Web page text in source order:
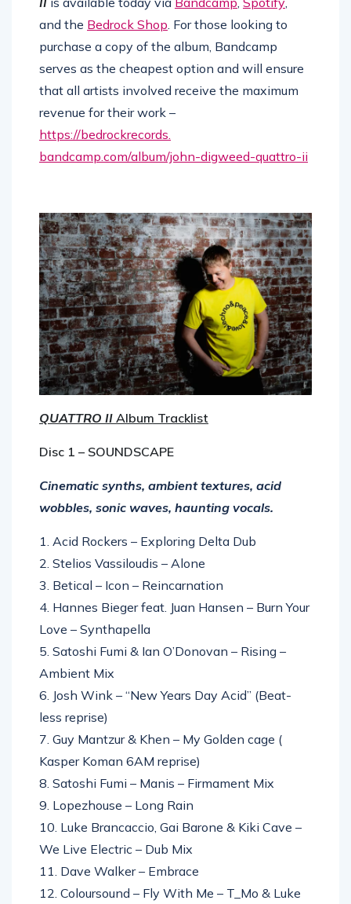
and the Bedrock Shop. For those looking to
purchase a copy of the album, Bandcamp
serves as the cheapest option and will ensure
that all artists involved receive the maximum
revenue for their work –
https://bedrockrecords.
bandcamp.com/album/john-digweed-quattro-ii
QUATTRO II Album Tracklist
Disc 1 – SOUNDSCAPE
Cinematic synths, ambient textures, acid
wobbles, sonic waves, haunting vocals.
1. Acid Rockers – Exploring Delta Dub
2. Stelios Vassiloudis – Alone
3. Betical – Icon – Reincarnation
4. Hannes Bieger feat. Juan Hansen – Burn Your
Love – Synthapella
5. Satoshi Fumi & Ian O’Donovan – Rising –
Ambient Mix
6. Josh Wink – “New Years Day Acid” (Beat-
less reprise)
7. Guy Mantzur & Khen – My Golden cage (
Kasper Koman 6AM reprise)
8. Satoshi Fumi – Manis – Firmament Mix
9. Lopezhouse – Long Rain
10. Luke Brancaccio, Gai Barone & Kiki Cave –
We Live Electric – Dub Mix
11. Dave Walker – Embrace
12. Coloursound – Fly With Me – T_Mo & Luke